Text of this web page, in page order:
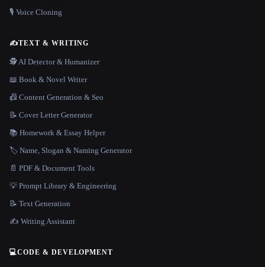
🎙️ Voice Cloning
✍️TEXT & WRITING
🕵️ AI Detector & Humanizer
📖 Book & Novel Writer
📠 Content Generation & Seo
📝 Cover Letter Generator
📚 Homework & Essay Helper
🏷️ Name, Slogan & Naming Generator
📄 PDF & Document Tools
💡 Prompt Library & Engineering
📝 Text Generation
✍️ Writing Assistant
💻CODE & DEVELOPMENT